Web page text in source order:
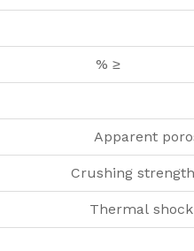
% ≥
Apparent
Crushing
Thermal